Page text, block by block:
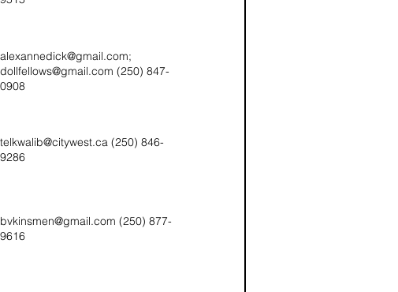
alexannedick@gmail.com;
dollfellows@gmail.com (250) 847-
0908
telkwalib@citywest.ca (250) 846-
9286
bvkinsmen@gmail.com (250) 877-
9616